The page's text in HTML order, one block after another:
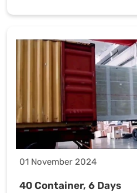
01 November 2024
40 Container, 6 Days